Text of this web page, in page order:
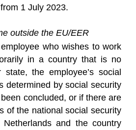
1 July 2023.
outside the EU/EER
who wishes to work
in a country that is no
state, the employee’s social
determined by social security
concluded, or if there are
of the national social security
and the country